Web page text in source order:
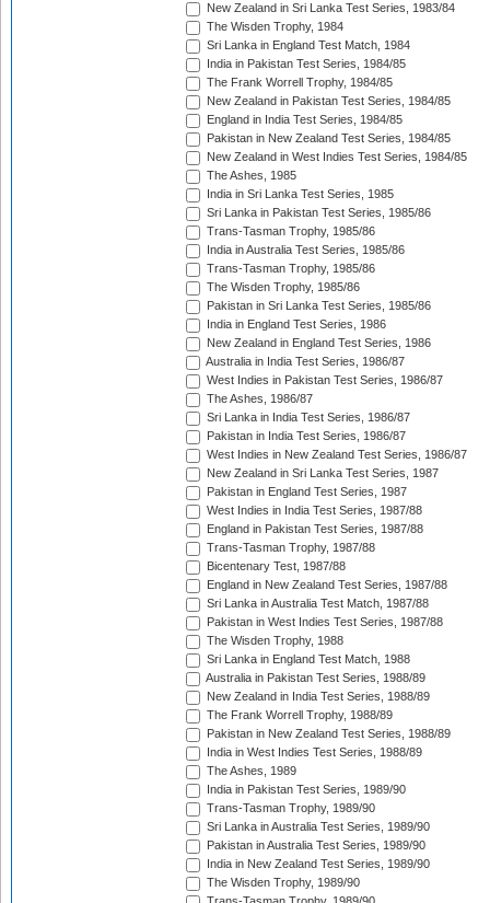
New Zealand in Sri Lanka Test Series, 1983/84
The Wisden Trophy, 1984
Sri Lanka in England Test Match, 1984
India in Pakistan Test Series, 1984/85
The Frank Worrell Trophy, 1984/85
New Zealand in Pakistan Test Series, 1984/85
England in India Test Series, 1984/85
Pakistan in New Zealand Test Series, 1984/85
New Zealand in West Indies Test Series, 1984/85
The Ashes, 1985
India in Sri Lanka Test Series, 1985
Sri Lanka in Pakistan Test Series, 1985/86
Trans-Tasman Trophy, 1985/86
India in Australia Test Series, 1985/86
Trans-Tasman Trophy, 1985/86
The Wisden Trophy, 1985/86
Pakistan in Sri Lanka Test Series, 1985/86
India in England Test Series, 1986
New Zealand in England Test Series, 1986
Australia in India Test Series, 1986/87
West Indies in Pakistan Test Series, 1986/87
The Ashes, 1986/87
Sri Lanka in India Test Series, 1986/87
Pakistan in India Test Series, 1986/87
West Indies in New Zealand Test Series, 1986/87
New Zealand in Sri Lanka Test Series, 1987
Pakistan in England Test Series, 1987
West Indies in India Test Series, 1987/88
England in Pakistan Test Series, 1987/88
Trans-Tasman Trophy, 1987/88
Bicentenary Test, 1987/88
England in New Zealand Test Series, 1987/88
Sri Lanka in Australia Test Match, 1987/88
Pakistan in West Indies Test Series, 1987/88
The Wisden Trophy, 1988
Sri Lanka in England Test Match, 1988
Australia in Pakistan Test Series, 1988/89
New Zealand in India Test Series, 1988/89
The Frank Worrell Trophy, 1988/89
Pakistan in New Zealand Test Series, 1988/89
India in West Indies Test Series, 1988/89
The Ashes, 1989
India in Pakistan Test Series, 1989/90
Trans-Tasman Trophy, 1989/90
Sri Lanka in Australia Test Series, 1989/90
Pakistan in Australia Test Series, 1989/90
India in New Zealand Test Series, 1989/90
The Wisden Trophy, 1989/90